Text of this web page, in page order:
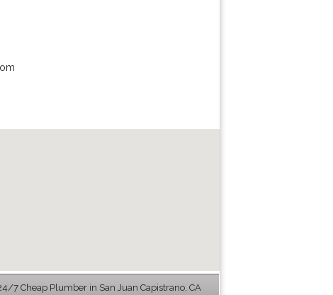
7 Cheap Plumber in San Juan Capistrano, CA